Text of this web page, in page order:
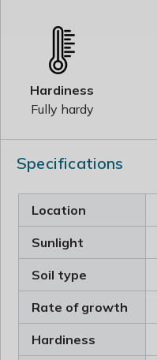
Hardiness
Fully hardy
Specifications
Location
Sunlight
Soil type
Rate of growth
Hardiness